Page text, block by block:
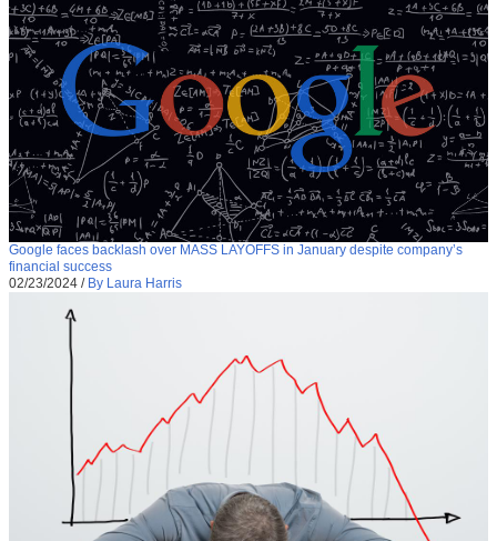
Google faces backlash over MASS LAYOFFS in January despite company’s
financial success
02/23/2024 / By Laura Harris